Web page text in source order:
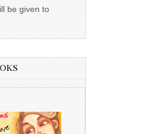
be given to